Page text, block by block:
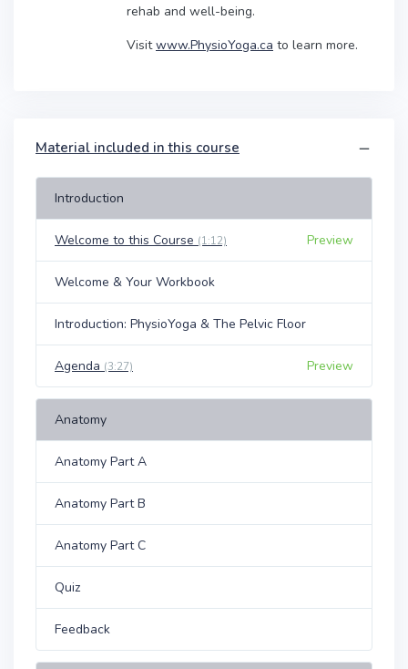
rehab and well-being.
Visitwww.PhysioYoga.ca to learn more.
Material included in this course
Introduction
Welcome to this Course (1:12) Preview
Welcome & Your Workbook
Introduction: PhysioYoga & The Pelvic Floor
Agenda (3:27) Preview
Anatomy
Anatomy Part A
Anatomy Part B
Anatomy Part C
Quiz
Feedback